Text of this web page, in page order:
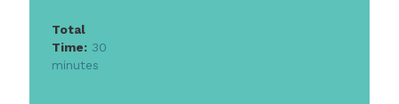
Total
Time: 30
minutes